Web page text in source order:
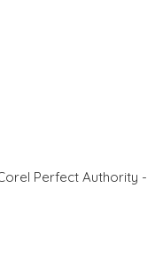
Perfect Authority -